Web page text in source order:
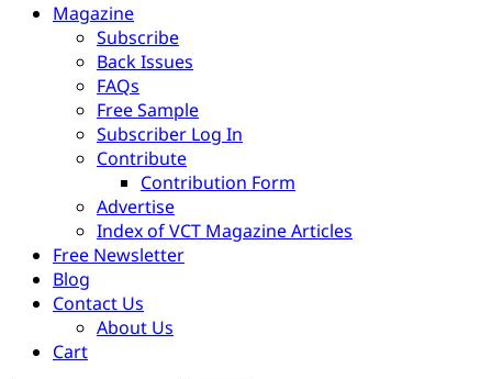
Magazine
Subscribe
Back Issues
FAQs
Free Sample
Subscriber Log In
Contribute
Contribution Form
Advertise
Index of VCT Magazine Articles
Free Newsletter
Blog
Contact Us
About Us
Cart